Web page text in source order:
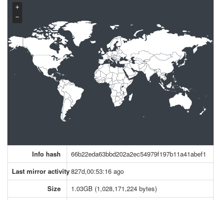
+
−
Info hash
66b22eda63bbd202a2ec54979f197b11a41abef1
Last mirror activity827d,00:53:16 ago
Size
1.03GB (1,028,171,224 bytes)